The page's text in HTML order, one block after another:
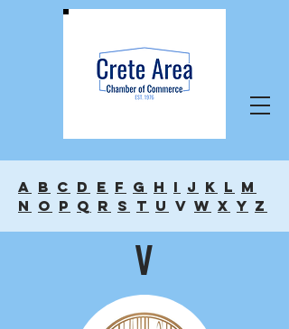
A B C D E F G H I J K L M
N O P Q R S T U V W X Y Z
V